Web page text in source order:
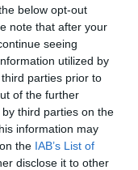
below opt-out
note that after your
seeing
utilized by
parties prior to
of the further
third parties on the
information may
the IAB’s List of
disclose it to other
place/
fb.com/pages/Red-Cat-Pressz%C3%B3/755499524469651